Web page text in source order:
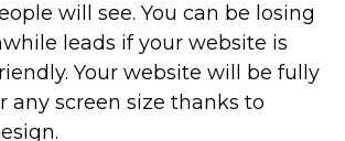
will see. You can be losing
leads if your website is
Your website will be fully
any screen size thanks to